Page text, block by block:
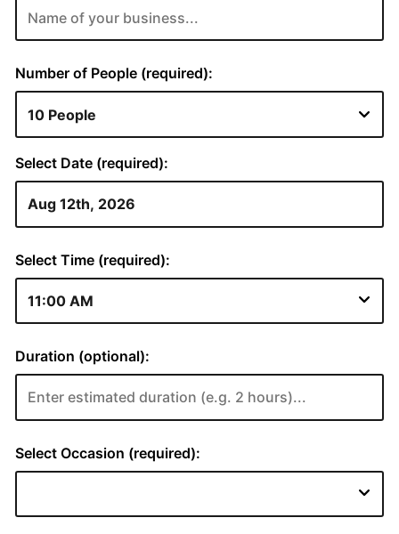
Number of People (required):
Select Date (required):
Select Time (required):
Duration (optional):
Select Occasion (required):